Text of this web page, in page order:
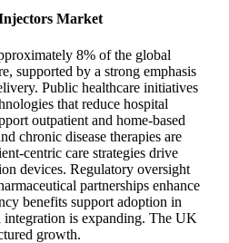
Market
8% of the global
supported by a strong emphasis
Public healthcare initiatives
that reduce hospital
outpatient and home-based
chronic disease therapies are
centric care strategies drive
devices. Regulatory oversight
partnerships enhance
benefits support adoption in
is expanding. The UK
growth.